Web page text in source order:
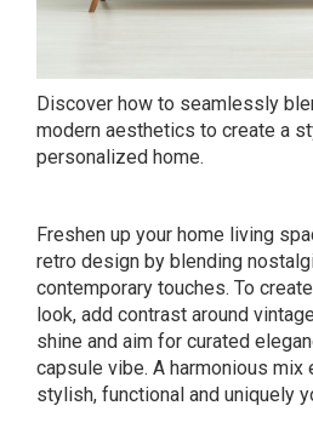
Discover how to seamlessly
modern aesthetics to create a
personalized home.
Freshen up your home living
retro design by blending
contemporary touches. To
look, add contrast around
shine and aim for curated
capsule vibe. A harmonious mix
stylish, functional and uniquely